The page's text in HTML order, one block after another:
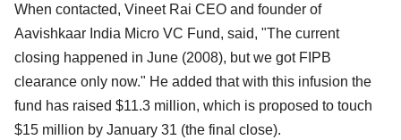
When contacted, Vineet Rai CEO and founder of
Aavishkaar India Micro VC Fund, said, "The current
closing happened in June (2008), but we got FIPB
clearance only now." He added that with this infusion the
fund has raised $11.3 million, which is proposed to touch
$15 million by January 31 (the final close).